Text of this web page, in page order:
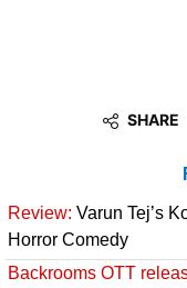
SHARE
Review: Varun Tej’s
Horror Comedy
Backrooms OTT